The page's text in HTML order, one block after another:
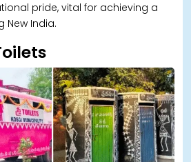
pride, vital for achieving a
New India.